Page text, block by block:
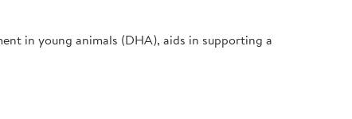
in young animals (DHA), aids in supporting a